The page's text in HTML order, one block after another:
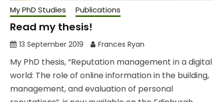
My PhD Studies Publications
Read my thesis!
13 September 2019 Frances Ryan
My PhD thesis, “Reputation management in a digital
world: The role of online information in the building,
management, and evaluation of personal